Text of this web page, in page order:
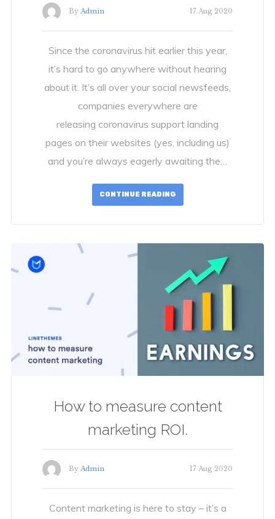
By Admin 17 Aug 2020
Since the coronavirus hit earlier this year,
it’s hard to go anywhere without hearing
about it. It’s all over your social newsfeeds,
companies everywhere are
releasing coronavirus support landing
pages on their websites (yes, including us)
and you’re always eagerly awaiting the…
CONTINUE READING
How to measure content
marketing ROI.
By Admin 17 Aug 2020
Content marketing is here to stay – it’s a